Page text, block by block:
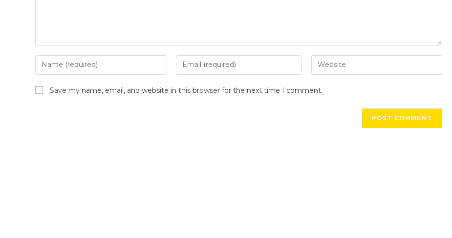
Save my name, email, and website in this browser for the next time I comment.